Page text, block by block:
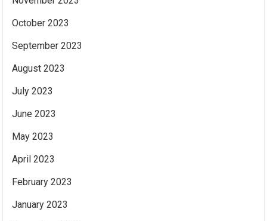
October 2023
September 2023
August 2023
July 2023
June 2023
May 2023
April 2023
February 2023
January 2023